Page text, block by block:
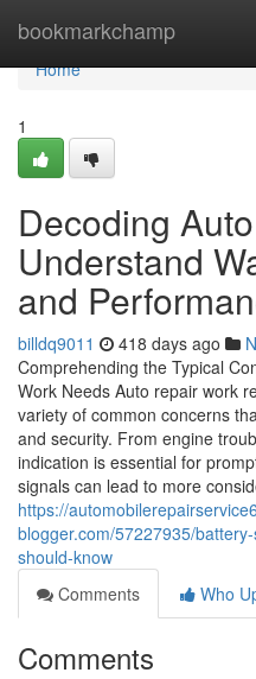
bookmarkchamp
Home
Home
1
Decoding
Understand
and
billdq9011 418 days ago
Comprehending the Typical
Work Needs Auto repair work
variety of common concerns
and security. From engine
indication is essential for
signals can lead to more
https://
blogger.com/57227935/
should-know
Comments
Who
Comments